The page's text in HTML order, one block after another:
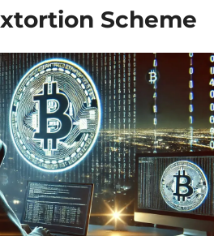
Scheme